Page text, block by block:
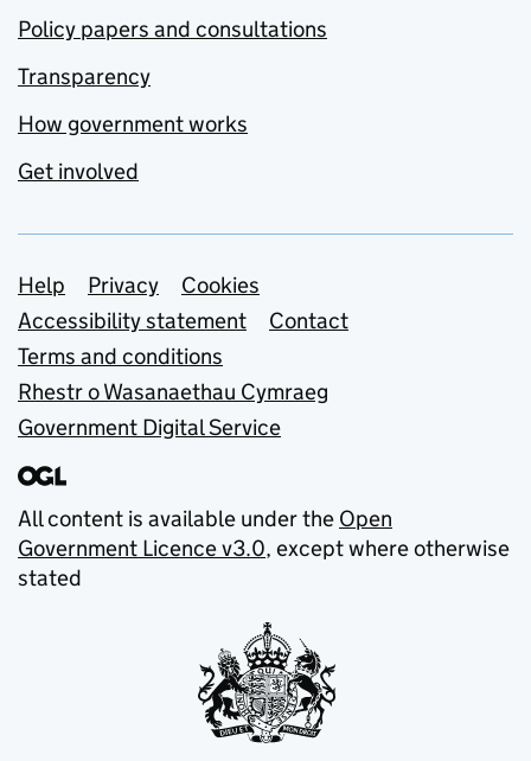
Policy papers and consultations
Transparency
How government works
Get involved
Support links
Help Privacy
Cookies
Accessibility statement
Contact
Terms and conditions
Rhestr o Wasanaethau Cymraeg
Government Digital Service
All content is available under the Open
Government Licence v3.0, except where otherwise
stated